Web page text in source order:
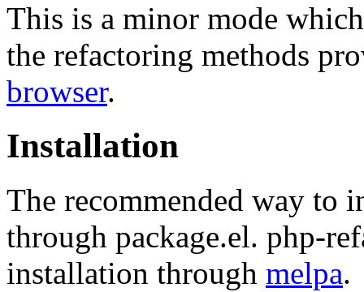
This is a minor mode
the refactoring methods
browser.
Installation
The recommended way to
through package.el. php-
installation through melpa.